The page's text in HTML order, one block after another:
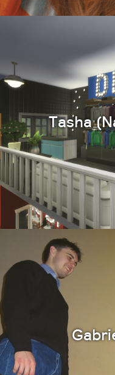
Tasha